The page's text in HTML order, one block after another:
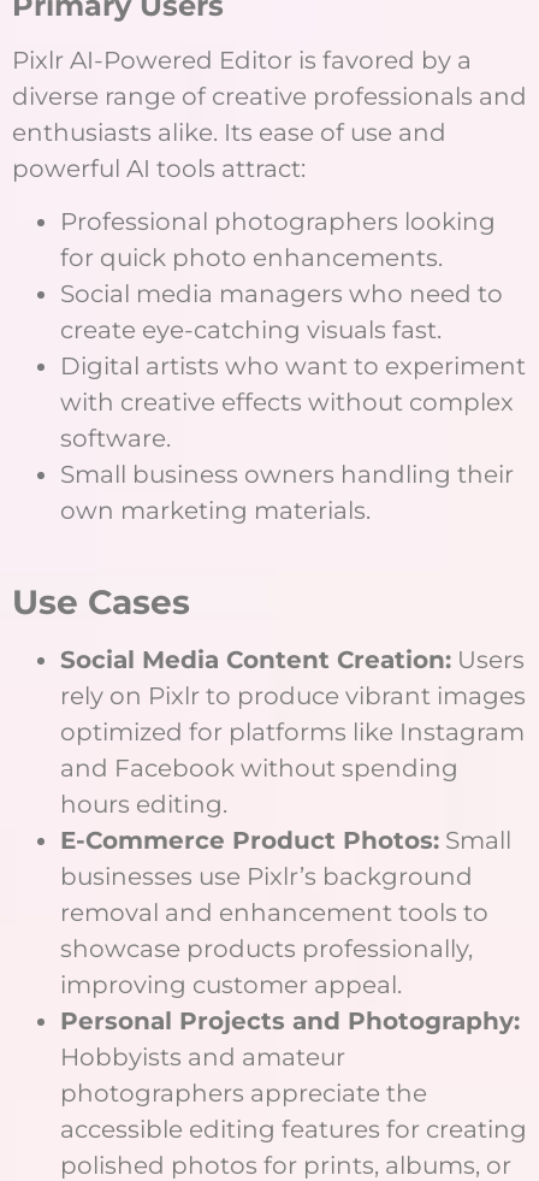
Pixlr AI-Powered Editor is favored by a
diverse range of creative professionals and
enthusiasts alike. Its ease of use and
powerful AI tools attract:
Professional photographers looking
for quick photo enhancements.
Social media managers who need to
create eye-catching visuals fast.
Digital artists who want to experiment
with creative effects without complex
software.
Small business owners handling their
own marketing materials.
Use Cases
Social Media Content Creation: Users
rely on Pixlr to produce vibrant images
optimized for platforms like Instagram
and Facebook without spending
hours editing.
E-Commerce Product Photos: Small
businesses use Pixlr’s background
removal and enhancement tools to
showcase products professionally,
improving customer appeal.
Personal Projects and Photography:
Hobbyists and amateur
photographers appreciate the
accessible editing features for creating
polished photos for prints, albums, or